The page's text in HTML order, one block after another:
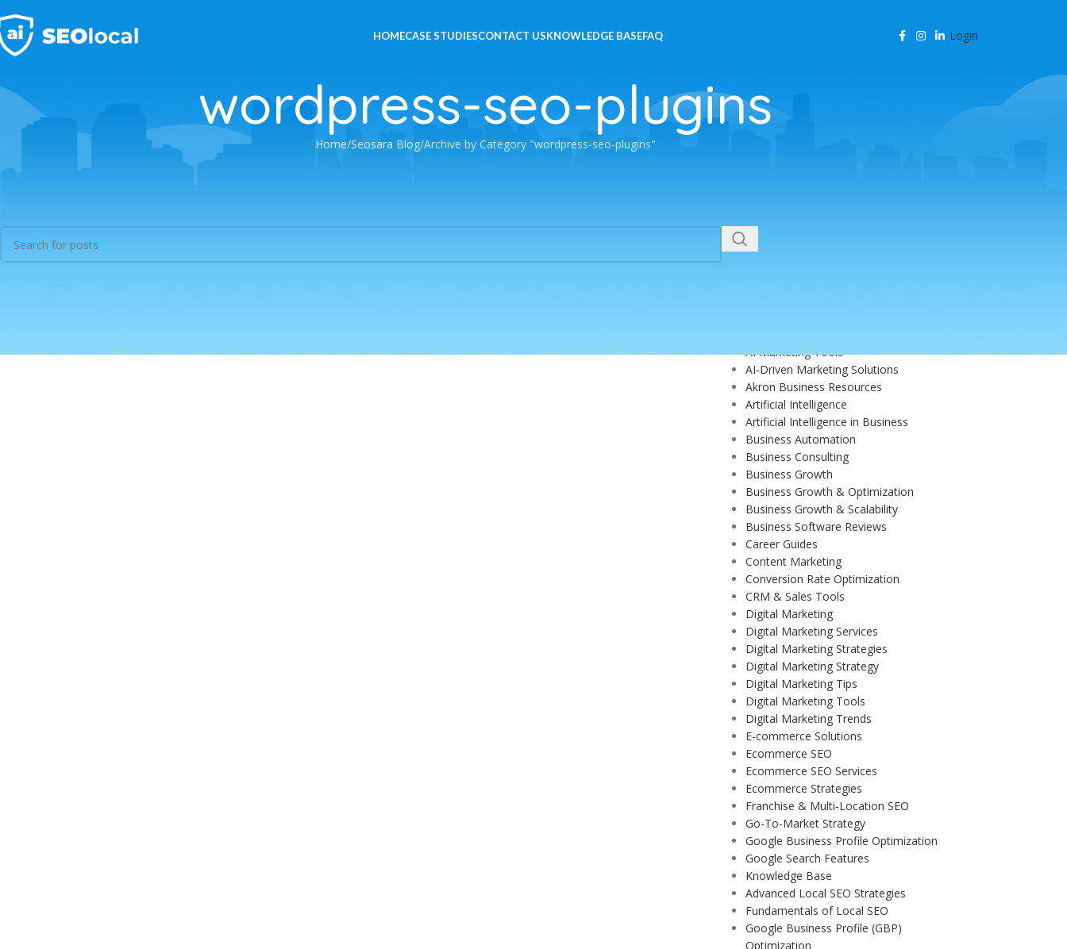
HOMECASE STUDIESCONTACT USKNOWLEDGE BASEFAQ Login
wordpress-seo-plugins
Home Seosara Blog Archive by Category "wordpress-seo-plugins"
Nothing Found
AI & SEO Automation
AI & SEO Technology
AI Marketing Tools
AI-Driven Marketing Solutions
Akron Business Resources
Artificial Intelligence
Artificial Intelligence in Business
Business Automation
Business Consulting
Business Growth
Business Growth & Optimization
Business Growth & Scalability
Business Software Reviews
Career Guides
Content Marketing
Conversion Rate Optimization
CRM & Sales Tools
Digital Marketing
Digital Marketing Services
Digital Marketing Strategies
Digital Marketing Strategy
Digital Marketing Tips
Digital Marketing Tools
Digital Marketing Trends
E-commerce Solutions
Ecommerce SEO
Ecommerce SEO Services
Ecommerce Strategies
Franchise & Multi-Location SEO
Go-To-Market Strategy
Google Business Profile Optimization
Google Search Features
Knowledge Base
Advanced Local SEO Strategies
Fundamentals of Local SEO
Google Business Profile (GBP)
Optimization